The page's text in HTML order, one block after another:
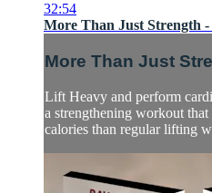
32:54
More Than Just Strength
More Than Just
Lift Heavy and perform
a strengthening workout
calories than regular lifting